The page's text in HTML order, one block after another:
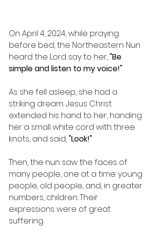
On April 4, 2024, while praying
before bed, the Northeastern Nun
heard the Lord say to her, "Be
simple and listen to my voice!"
As she fell asleep, she had a
striking dream. Jesus Christ
extended his hand to her, handing
her a small white cord with three
knots, and said, "Look!"
Then, the nun saw the faces of
many people, one at a time: young
people, old people, and, in greater
numbers, children. Their
expressions were of great
suffering.